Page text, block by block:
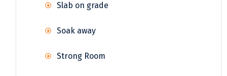
Slab on grade
Soak away
Strong Room